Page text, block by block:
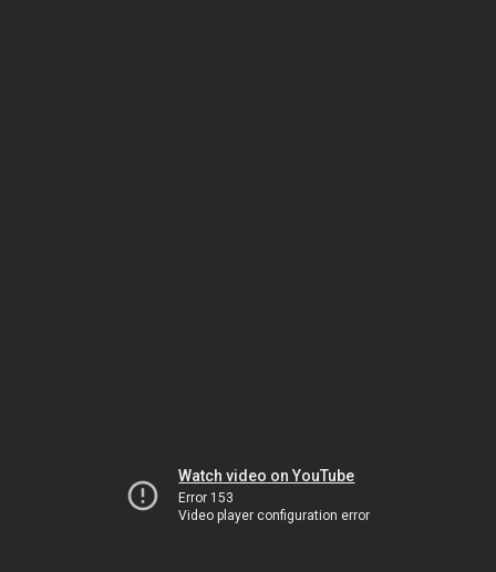
Watch video on YouTube
Error 153
Video player configuration error